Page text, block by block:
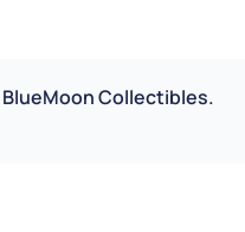
BlueMoon Collectibles.